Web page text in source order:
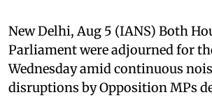
New Delhi, Aug 5 (IANS) Both
Parliament were adjourned for
Wednesday amid continuous
disruptions by Opposition MPs